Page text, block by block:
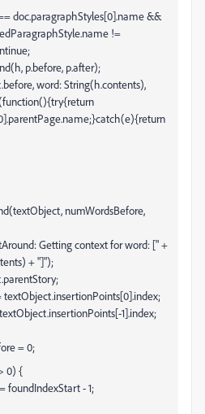
doc.paragraphStyles[0].name &&
!=
p.before, p.after);
word: String(h.contents),
numWordsBefore,
Getting context for word: [" +
+ "]");
1].index;
= 0;
0) {
foundIndexStart - 1;